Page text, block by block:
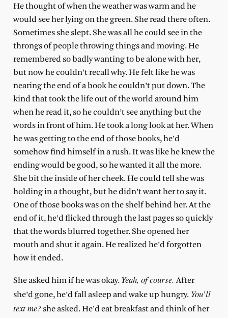
He thought of when the weather was warm and he
would see her lying on the green. She read there often.
Sometimes she slept. She was all he could see in the
throngs of people throwing things and moving. He
remembered so badly wanting to be alone with her,
but now he couldn’t recall why. He felt like he was
nearing the end of a book he couldn’t put down. The
kind that took the life out of the world around him
when he read it, so he couldn’t see anything but the
words in front of him. He took a long look at her. When
he was getting to the end of those books, he’d
somehow find himself in a rush. It was like he knew the
ending would be good, so he wanted it all the more.
She bit the inside of her cheek. He could tell she was
holding in a thought, but he didn’t want her to say it.
One of those books was on the shelf behind her. At the
end of it, he’d flicked through the last pages so quickly
that the words blurred together. She opened her
mouth and shut it again. He realized he’d forgotten
how it ended.
She asked him if he was okay. Yeah, of course. After
she’d gone, he’d fall asleep and wake up hungry.You’ll
text me?she asked. He’d eat breakfast and think of her